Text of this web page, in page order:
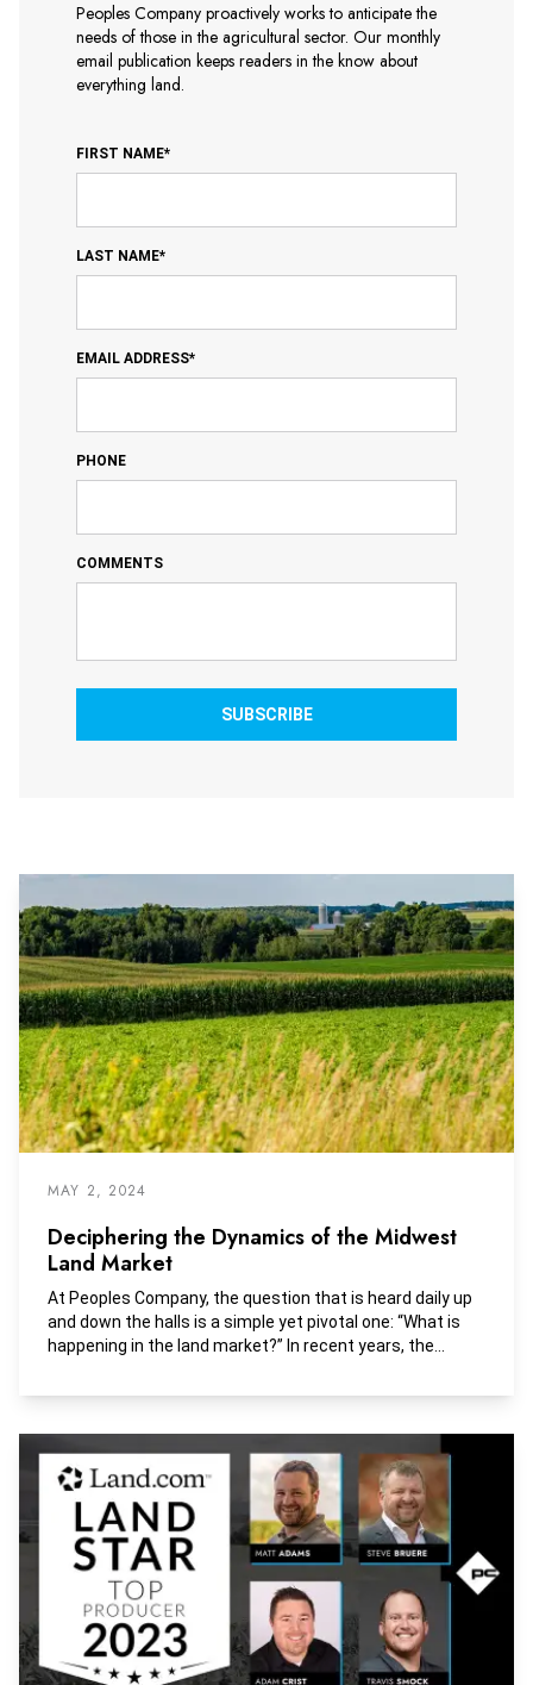
Peoples Company proactively works to anticipate the
needs of those in the agricultural sector. Our monthly
email publication keeps readers in the know about
everything land.
FIRST NAME*
LAST NAME*
EMAIL ADDRESS*
PHONE
COMMENTS
SUBSCRIBE
MAY 2, 2024
Deciphering the Dynamics of the Midwest
Land Market
At Peoples Company, the question that is heard daily up
and down the halls is a simple yet pivotal one: “What is
happening in the land market?” In recent years, the